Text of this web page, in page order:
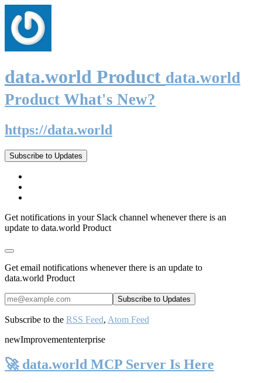
data.world Product data.world
Product What's New?
https://data.world
Subscribe to Updates
Get notifications in your Slack channel whenever there is an
update to data.world Product
Get email notifications whenever there is an update to
data.world Product
Subscribe to the RSS Feed, Atom Feed
newImprovemententerprise
🚀 data.world MCP Server Is Here